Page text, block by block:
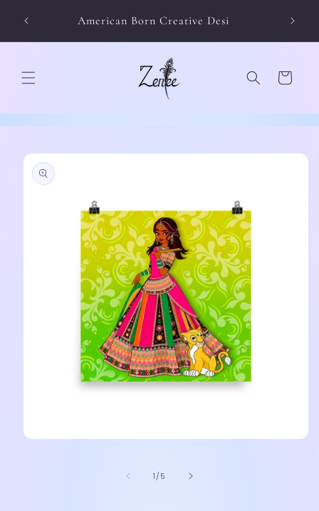
content
American Born Creative Desi
Cart
product
information
1 /of
5